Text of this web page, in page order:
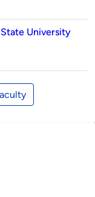
University